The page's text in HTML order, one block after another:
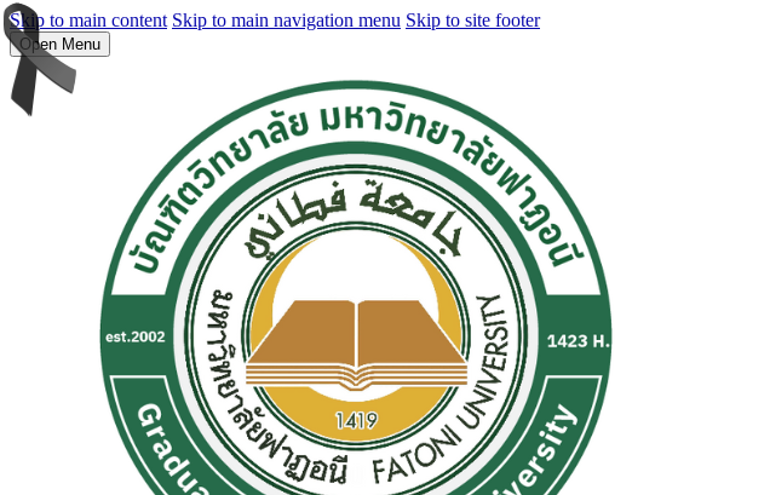
Skip to main content Skip to main navigation menu Skip to site footer
Open Menu